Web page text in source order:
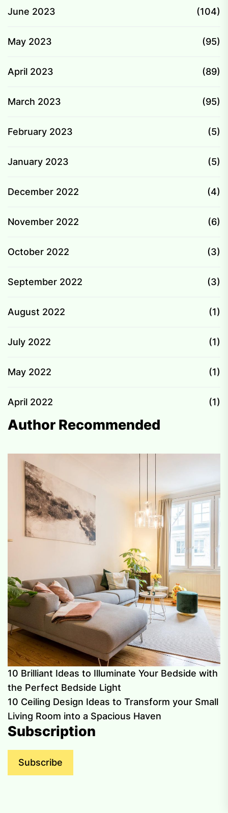
June 2023 (104)
May 2023 (95)
April 2023 (89)
March 2023 (95)
February 2023 (5)
January 2023 (5)
December 2022 (4)
November 2022 (6)
October 2022 (3)
September 2022 (3)
August 2022 (1)
July 2022 (1)
May 2022 (1)
April 2022 (1)
Author Recommended
10 Brilliant Ideas to Illuminate Your Bedside with
the Perfect Bedside Light
10 Ceiling Design Ideas to Transform your Small
Living Room into a Spacious Haven
Subscription
Subscribe